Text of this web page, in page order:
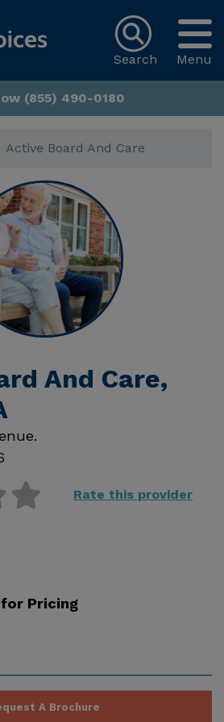
Menu
Search
(855) 490-0180
Active Board And Care
And Care,
Rate this provider
Pricing
A Brochure